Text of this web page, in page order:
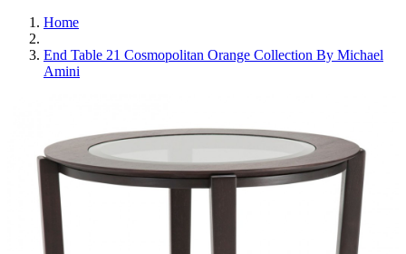
Home
End Table 21 Cosmopolitan Orange Collection By Michael
Amini